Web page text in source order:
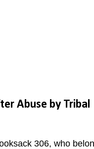
Abuse by Tribal
306, who